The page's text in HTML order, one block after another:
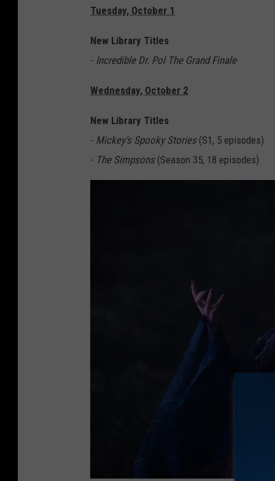
Tuesday, October 1
New Library Titles
- Incredible Dr. Pol The Grand Finale
Wednesday, October 2
New Library Titles
- Mickey’s Spooky Stories(S1, 5 episodes)
- The Simpsons(Season 35, 18 episodes)